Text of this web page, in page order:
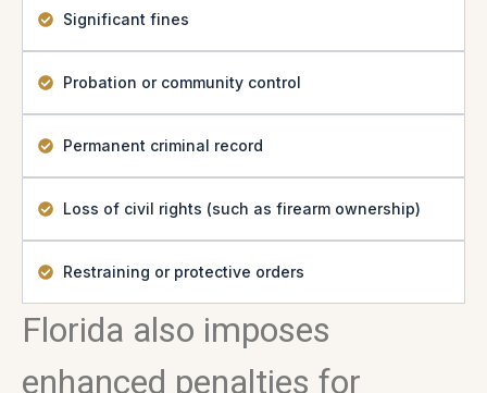
Significant fines
Probation or community control
Permanent criminal record
Loss of civil rights (such as firearm ownership)
Restraining or protective orders
Florida also imposes
enhanced penalties for